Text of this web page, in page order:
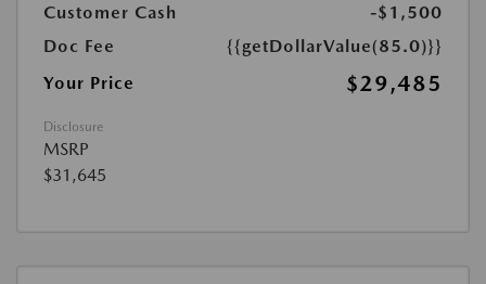
Customer Cash
-$1,500
Doc Fee
{{getDollarValue(85.0)}}
Your Price
$29,485
Disclosure
MSRP
$31,645